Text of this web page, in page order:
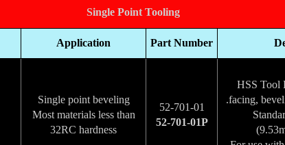
Single Point Tooling
Part Number
Application
HSS Tool
facing,
52-701-01
52-701-01P
Single point beveling
Most materials less than
32RC hardness